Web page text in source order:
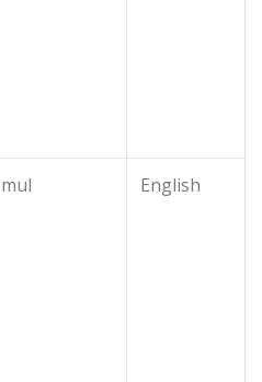
mul English